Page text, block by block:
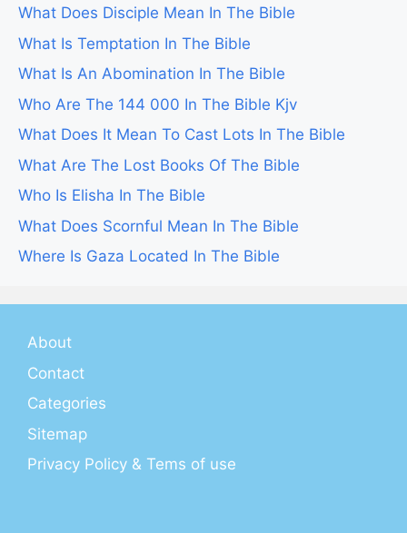
What Does Disciple Mean In The Bible
What Is Temptation In The Bible
What Is An Abomination In The Bible
Who Are The 144 000 In The Bible Kjv
What Does It Mean To Cast Lots In The Bible
What Are The Lost Books Of The Bible
Who Is Elisha In The Bible
What Does Scornful Mean In The Bible
Where Is Gaza Located In The Bible
About
Contact
Categories
Sitemap
Privacy Policy & Tems of use